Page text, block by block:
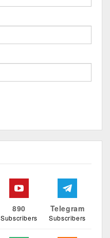
890
Subscribers
Telegram
Subscribers